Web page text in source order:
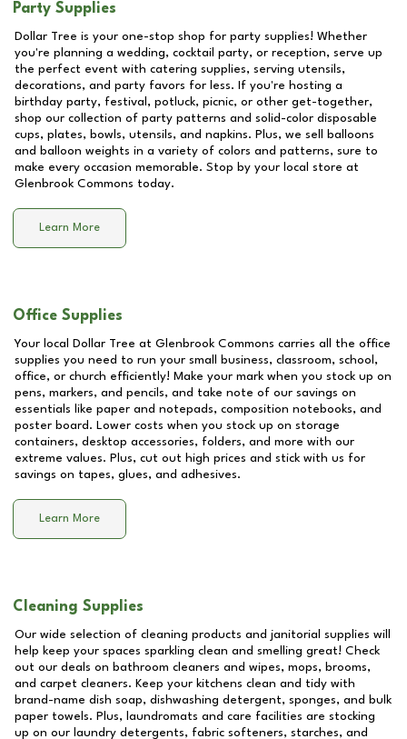
Party Supplies
Dollar Tree is your one-stop shop for party supplies! Whether
you're planning a wedding, cocktail party, or reception, serve up
the perfect event with catering supplies, serving utensils,
decorations, and party favors for less. If you're hosting a
birthday party, festival, potluck, picnic, or other get-together,
shop our collection of party patterns and solid-color disposable
cups, plates, bowls, utensils, and napkins. Plus, we sell balloons
and balloon weights in a variety of colors and patterns, sure to
make every occasion memorable. Stop by your local store at
Glenbrook Commons today.
Learn More
Office Supplies
Your local Dollar Tree at Glenbrook Commons carries all the office
supplies you need to run your small business, classroom, school,
office, or church efficiently! Make your mark when you stock up on
pens, markers, and pencils, and take note of our savings on
essentials like paper and notepads, composition notebooks, and
poster board. Lower costs when you stock up on storage
containers, desktop accessories, folders, and more with our
extreme values. Plus, cut out high prices and stick with us for
savings on tapes, glues, and adhesives.
Learn More
Cleaning Supplies
Our wide selection of cleaning products and janitorial supplies will
help keep your spaces sparkling clean and smelling great! Check
out our deals on bathroom cleaners and wipes, mops, brooms,
and carpet cleaners. Keep your kitchens clean and tidy with
brand-name dish soap, dishwashing detergent, sponges, and bulk
paper towels. Plus, laundromats and care facilities are stocking
up on our laundry detergents, fabric softeners, starches, and